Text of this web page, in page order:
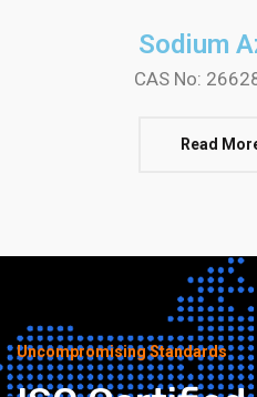
Sodium
CAS No:
Read
Uncompromising Standards